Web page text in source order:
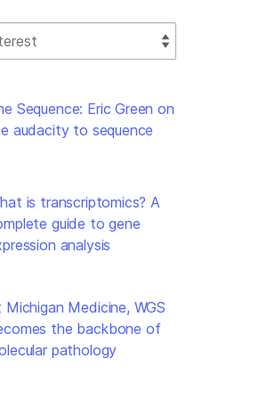
Sequence: Eric Green on
audacity to sequence
is transcriptomics? A
guide to gene
analysis
Michigan Medicine, WGS
the backbone of
pathology